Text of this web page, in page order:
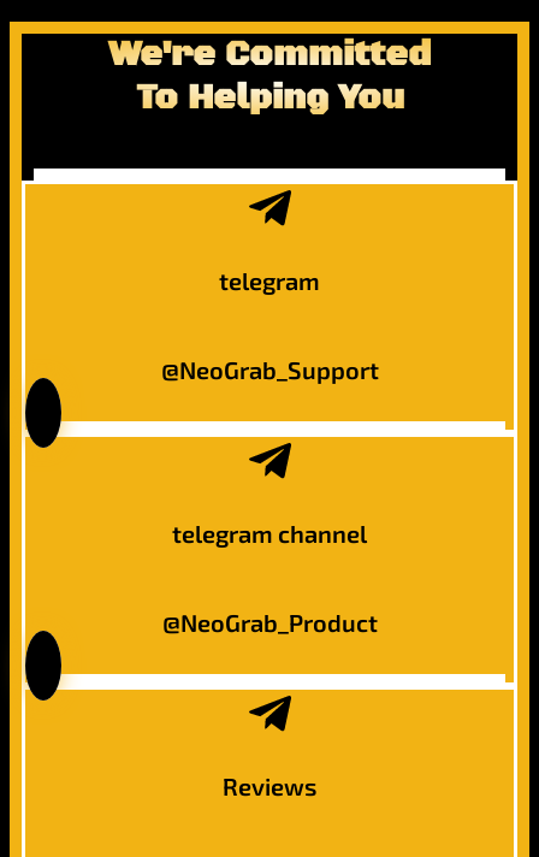
We're Committed
To Helping You
telegram
@NeoGrab_Support
telegram channel
@NeoGrab_Product
Reviews